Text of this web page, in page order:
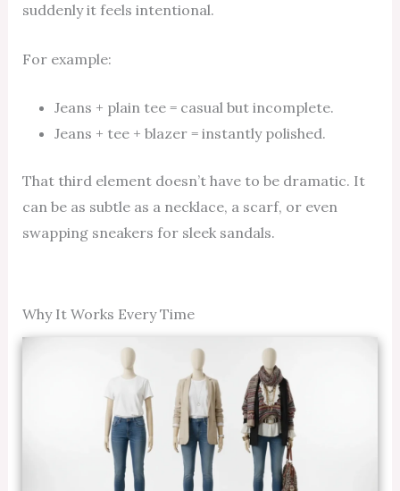
suddenly it feels intentional.
For example:
Jeans + plain tee = casual but incomplete.
Jeans + tee + blazer = instantly polished.
That third element doesn’t have to be dramatic. It
can be as subtle as a necklace, a scarf, or even
swapping sneakers for sleek sandals.
Why It Works Every Time